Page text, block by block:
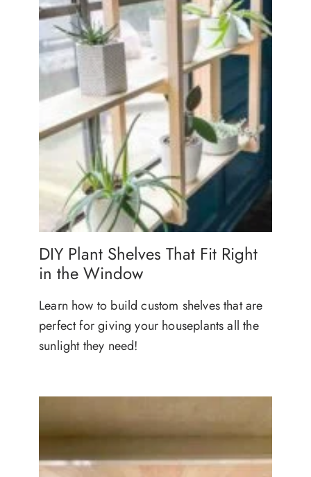
DIY Plant Shelves That Fit Right
in the Window
Learn how to build custom shelves that are
perfect for giving your houseplants all the
sunlight they need!